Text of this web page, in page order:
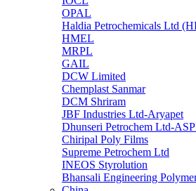
OPAL
Haldia Petrochemicals Ltd
HMEL
MRPL
GAIL
DCW Limited
Chemplast Sanmar
DCM Shriram
JBF Industries Ltd-Aryapet
Dhunseri Petrochem Ltd-
Chiripal Poly Films
Supreme Petrochem Ltd
INEOS Styrolution
Bhansali Engineering